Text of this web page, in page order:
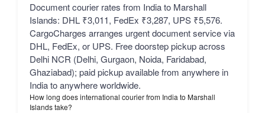
Document courier rates from India to Marshall
Islands: DHL ₹3,011, FedEx ₹3,287, UPS ₹5,576.
CargoCharges arranges urgent document service via
DHL, FedEx, or UPS. Free doorstep pickup across
Delhi NCR (Delhi, Gurgaon, Noida, Faridabad,
Ghaziabad); paid pickup available from anywhere in
India to anywhere worldwide.
How long does international courier from India to Marshall
Islands take?